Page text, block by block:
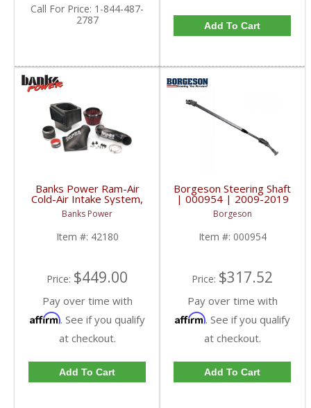
Call For Price: 1-844-487-
2787
Add To Cart
Banks Power Ram-Air
Cold-Air Intake System,
Oiled Filter | 2010-
2012 Dodge/Ram 6.7L
Banks Power
Item #: 42180
Price: $449.00
Pay over time with
Affirm. See if you qualify
at checkout.
Add To Cart
Borgeson Steering Shaft
| 000954 | 2009-2019
Dodge Trucks
Borgeson
Item #: 000954
Price: $317.52
Pay over time with
Affirm. See if you qualify
at checkout.
Add To Cart